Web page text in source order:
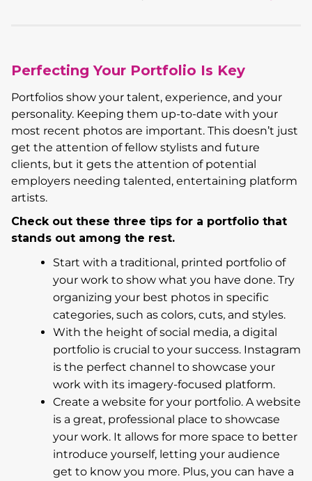
Perfecting Your Portfolio Is Key
Portfolios show your talent, experience, and your
personality. Keeping them up-to-date with your
most recent photos are important. This doesn’t just
get the attention of fellow stylists and future
clients, but it gets the attention of potential
employers needing talented, entertaining platform
artists.
Check out these three tips for a portfolio that
stands out among the rest.
Start with a traditional, printed portfolio of
your work to show what you have done. Try
organizing your best photos in specific
categories, such as colors, cuts, and styles.
With the height of social media, a digital
portfolio is crucial to your success. Instagram
is the perfect channel to showcase your
work with its imagery-focused platform.
Create a website for your portfolio. A website
is a great, professional place to showcase
your work. It allows for more space to better
introduce yourself, letting your audience
get to know you more. Plus, you can have a